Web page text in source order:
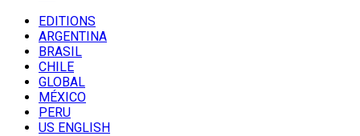
EDITIONS
ARGENTINA
BRASIL
CHILE
GLOBAL
MÉXICO
PERU
US ENGLISH